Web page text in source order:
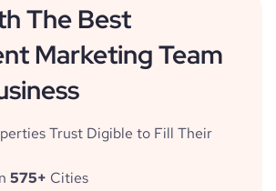
The Best
Marketing Team
Trust Digible to Fill Their
575+ Cities